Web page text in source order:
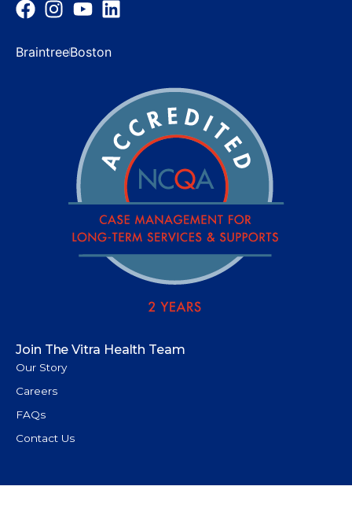
BraintreeBoston
Join The Vitra Health Team
Our Story
Careers
FAQs
Contact Us